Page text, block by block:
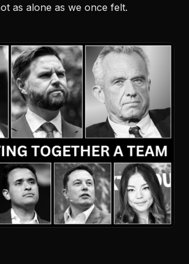
as alone as we once felt.